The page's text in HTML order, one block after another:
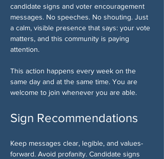
candidate signs and voter encouragement
messages. No speeches. No shouting. Just
a calm, visible presence that says: your vote
matters, and this community is paying
attention.
This action happens every week on the
same day and at the same time. You are
welcome to join whenever you are able.
Sign Recommendations
Keep messages clear, legible, and values-
forward. Avoid profanity. Candidate signs